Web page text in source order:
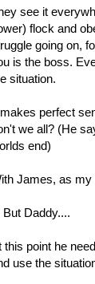
see it
flock and
going on,
is the boss.
situation.
perfect
we all? (He
end)
James, as my
But Daddy....
this point he
use the